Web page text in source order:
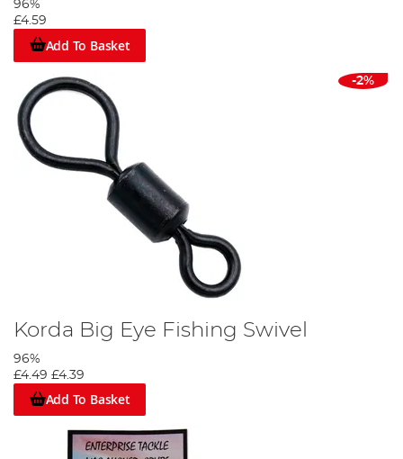
96%
£4.59
Add To Basket
-2%
Korda Big Eye Fishing Swivel
96%
£4.49 £4.39
Add To Basket